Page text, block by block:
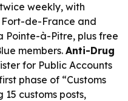
weekly, with
de-France and
Pointe-à-Pitre, plus free
members. Anti-Drug
for Public Accounts
phase of “Customs
15 customs posts,